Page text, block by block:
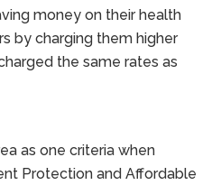
money on their health
by charging them higher
the same rates as
as one criteria when
Protection and Affordable